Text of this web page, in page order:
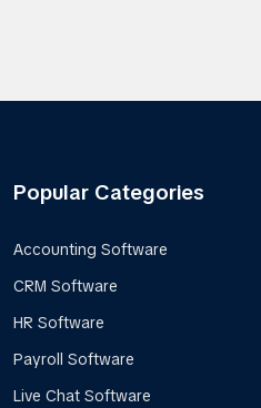
Popular Categories
Accounting Software
CRM Software
HR Software
Payroll Software
Live Chat Software